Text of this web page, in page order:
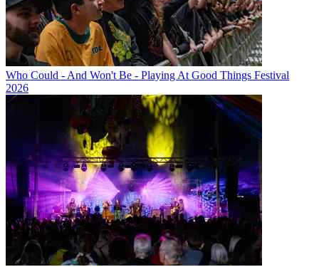
Who Could - And Won't Be - Playing At Good Things Festival
2026